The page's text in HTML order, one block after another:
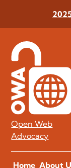
Open Web
Advocacy
Home About